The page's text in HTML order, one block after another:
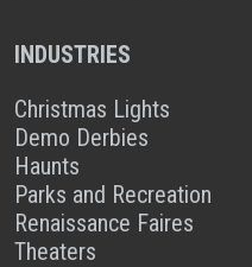
INDUSTRIES
Christmas Lights
Demo Derbies
Haunts
Parks and Recreation
Renaissance Faires
Theaters